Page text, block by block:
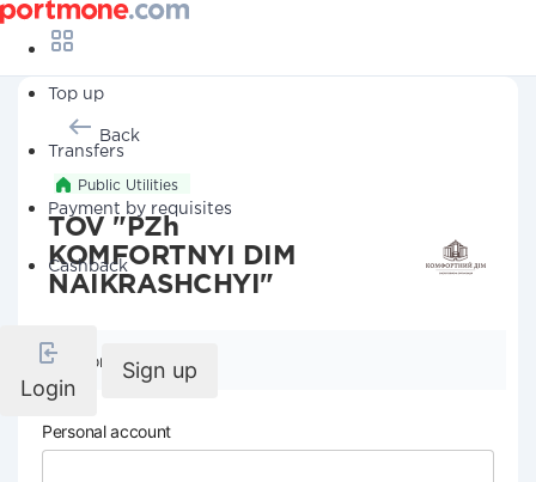
Top up
Transfers
Payment by requisites
Cashback
Login
Sign up
Back
Public Utilities
TOV "PZh
KOMFORTNYI DIM
NAIKRASHCHYI"
Company details
Personal account